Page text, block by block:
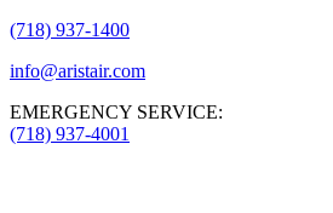
(718) 937-1400
info@aristair.com
EMERGENCY SERVICE:
(718) 937-4001